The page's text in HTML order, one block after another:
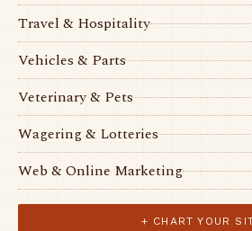
Travel & Hospitality
Vehicles & Parts
Veterinary & Pets
Wagering & Lotteries
Web & Online Marketing
+ CHART YOUR